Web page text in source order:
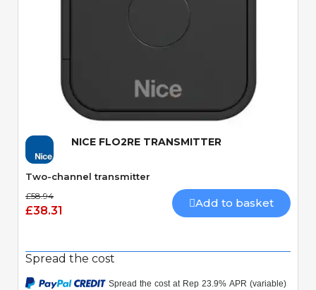
Quick View
NICE FLO2RE TRANSMITTER
Two-channel transmitter
£58.94
£38.31
Add to basket
Spread the cost